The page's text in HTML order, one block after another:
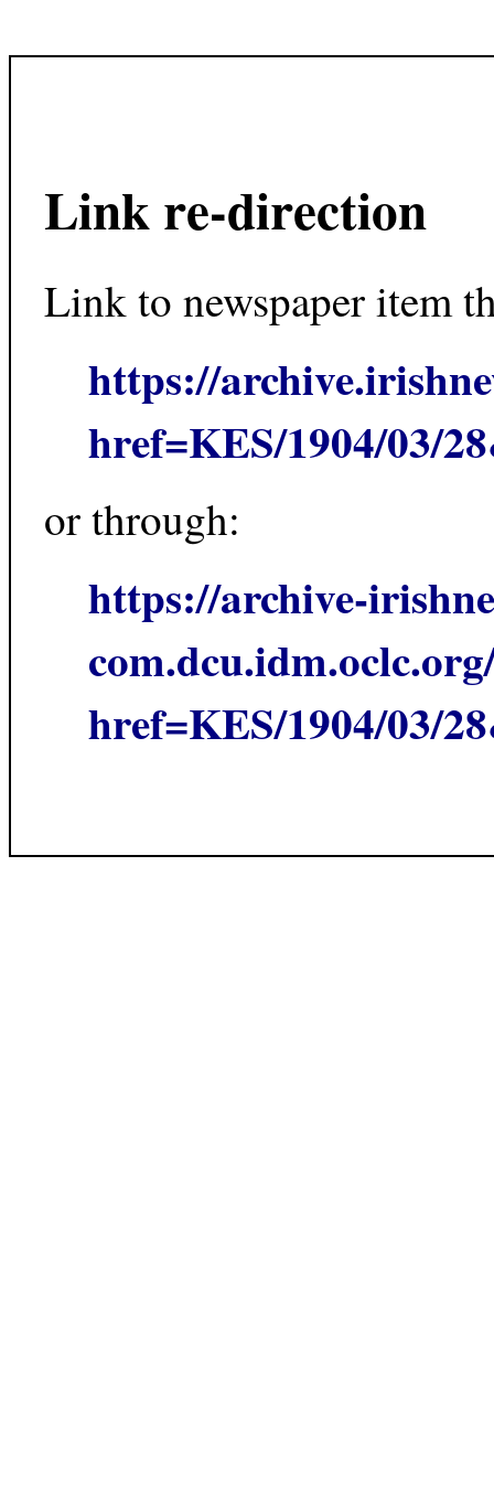
Link re-direction
Link to newspaper item
https://
href=KES/1904/03/
or through:
https://archive-
href=KES/1904/03/